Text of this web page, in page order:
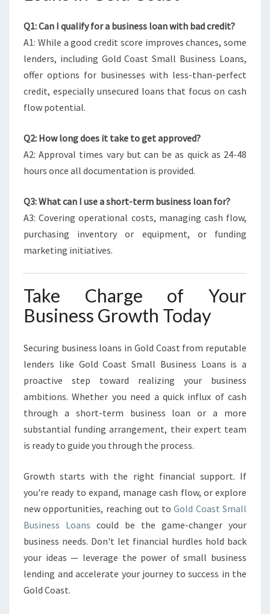
Q1: Can I qualify for a business loan with bad credit?
A1: While a good credit score improves chances, some
lenders, including Gold Coast Small Business Loans,
offer options for businesses with less-than-perfect
credit, especially unsecured loans that focus on cash
flow potential.
Q2: How long does it take to get approved?
A2: Approval times vary but can be as quick as 24-48
hours once all documentation is provided.
Q3: What can I use a short-term business loan for?
A3: Covering operational costs, managing cash flow,
purchasing inventory or equipment, or funding
marketing initiatives.
Take Charge of Your
Business Growth Today
Securing business loans in Gold Coast from reputable
lenders like Gold Coast Small Business Loans is a
proactive step toward realizing your business
ambitions. Whether you need a quick influx of cash
through a short-term business loan or a more
substantial funding arrangement, their expert team
is ready to guide you through the process.
Growth starts with the right financial support. If
you're ready to expand, manage cash flow, or explore
new opportunities, reaching out toGold Coast Small
Business Loans could be the game-changer your
business needs. Don't let financial hurdles hold back
your ideas — leverage the power of small business
lending and accelerate your journey to success in the
Gold Coast.